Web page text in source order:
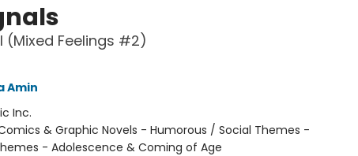
(Mixed Feelings #2)
Amin
Inc.
& Graphic Novels - Humorous / Social Themes -
- Adolescence & Coming of Age